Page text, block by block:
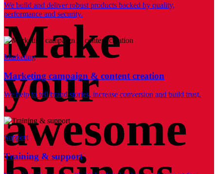
Make
your
awesome
We build and deliver robust products backed by quality,
performance and security.
Marketing
Marketing campaign & content creation
We help to tell brand stories, increase conversion and build trust.
Support
Training & support